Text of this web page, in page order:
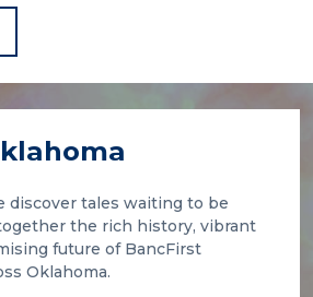
discover tales waiting to be
the rich history, vibrant
future of BancFirst
Oklahoma.